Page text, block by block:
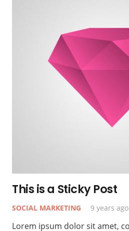
This is a Sticky Post
SOCIAL MARKETING 9 years ago
Lorem ipsum dolor sit amet,